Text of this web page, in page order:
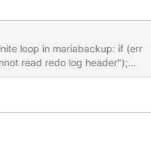
in mariabackup: if (err